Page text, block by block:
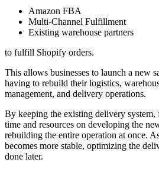
Amazon FBA
Multi-Channel Fulfillment
Existing warehouse partners
to fulfill Shopify orders.
This allows businesses to launch a new
having to rebuild their logistics,
management, and delivery operations.
By keeping the existing delivery system,
time and resources on developing the
rebuilding the entire operation at once.
becomes more stable, optimizing the
done later.